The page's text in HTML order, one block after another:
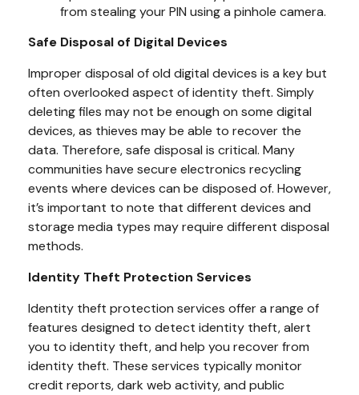
from stealing your PIN using a pinhole camera.
Safe Disposal of Digital Devices
Improper disposal of old digital devices is a key but
often overlooked aspect of identity theft. Simply
deleting files may not be enough on some digital
devices, as thieves may be able to recover the
data. Therefore, safe disposal is critical. Many
communities have secure electronics recycling
events where devices can be disposed of. However,
it’s important to note that different devices and
storage media types may require different disposal
methods.
Identity Theft Protection Services
Identity theft protection services offer a range of
features designed to detect identity theft, alert
you to identity theft, and help you recover from
identity theft. These services typically monitor
credit reports, dark web activity, and public